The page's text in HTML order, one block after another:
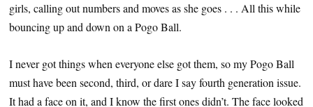
girls, calling out numbers and moves as she goes . . . All this while
bouncing up and down on a Pogo Ball.
I never got things when everyone else got them, so my Pogo Ball
must have been second, third, or dare I say fourth generation issue.
It had a face on it, and I know the first ones didn’t. The face looked